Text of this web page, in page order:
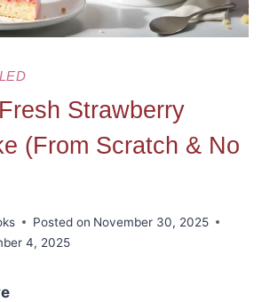
Strawberry
(From Scratch & No
Posted on November 30, 2025
4, 2025